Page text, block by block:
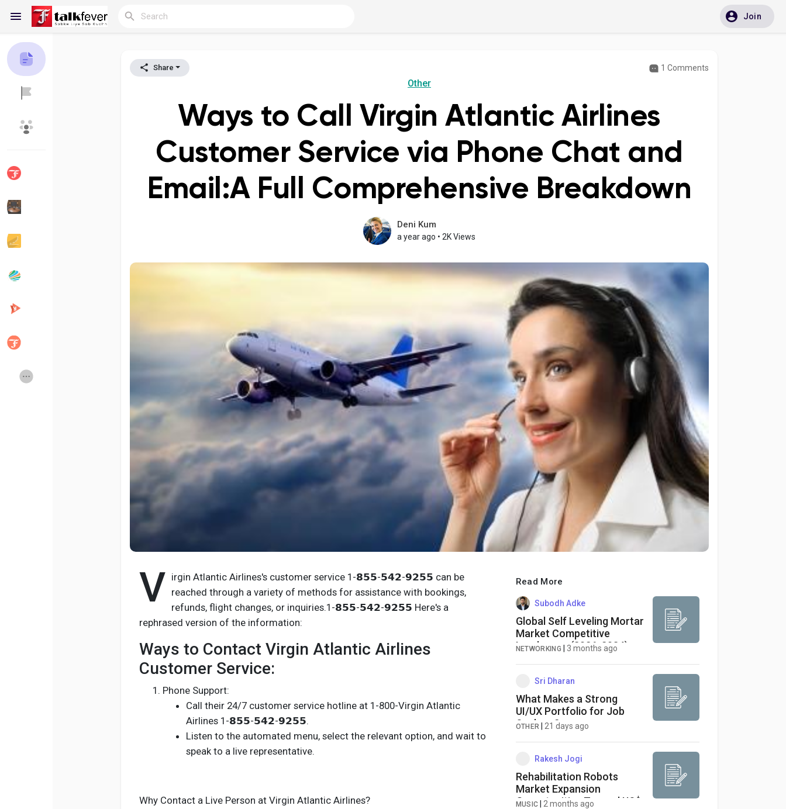
Join
My Groups
Creator Commerce
Vdo Junction
Share 1 Comments
Other
Ways to Call Virgin Atlantic Airlines
Customer Service via Phone Chat and
Email:A Full Comprehensive Breakdown
Deni Kum
a year ago • 2K Views
V irgin Atlantic Airlines's customer service 1-𝟴𝟱𝟱-𝟱𝟰𝟮-𝟵𝟮𝟱𝟱 can be
reached through a variety of methods for assistance with bookings,
refunds, flight changes, or inquiries.1-𝟴𝟱𝟱-𝟱𝟰𝟮-𝟵𝟮𝟱𝟱 Here's a
rephrased version of the information:
Ways to Contact Virgin Atlantic Airlines
Customer Service:
Phone Support:
Call their 24/7 customer service hotline at 1-800-Virgin Atlantic
Airlines 1-𝟴𝟱𝟱-𝟱𝟰𝟮-𝟵𝟮𝟱𝟱.
Listen to the automated menu, select the relevant option, and wait to
speak to a live representative.
Why Contact a Live Person at Virgin Atlantic Airlines?
Read More
Subodh Adke
Global Self Leveling Mortar
Market Competitive
Landscape (2026-2034):
Demand for Advanced
Flooring Solutions
NETWORKING 3 months ago
Sri Dharan
What Makes a Strong
UI/UX Portfolio for Job
Seekers?
OTHER 21 days ago
Rakesh Jogi
Rehabilitation Robots
Market Expansion
Opportunities Toward US$
MUSIC 2 months ago